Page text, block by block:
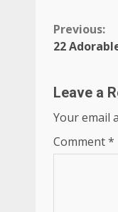
Previous:
22
Leave a
Your email
Comment*